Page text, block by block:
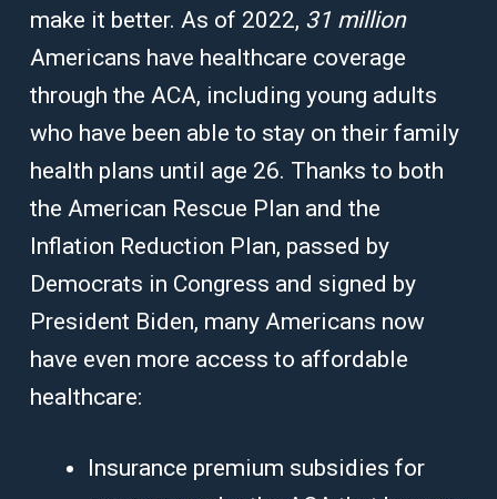
make it better. As of 2022, 31 million
Americans have healthcare coverage
through the ACA, including young adults
who have been able to stay on their family
health plans until age 26. Thanks to both
the American Rescue Plan and the
Inflation Reduction Plan, passed by
Democrats in Congress and signed by
President Biden, many Americans now
have even more access to affordable
healthcare:
Insurance premium subsidies for